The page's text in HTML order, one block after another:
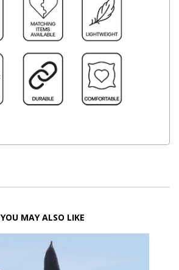
YOU MAY ALSO LIKE